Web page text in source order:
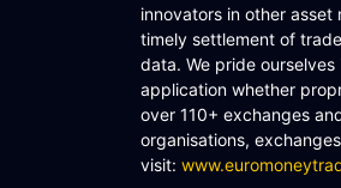
innovators in other
timely settlement of
data. We pride
application whether
over 110+ exchanges
organisations,
visit: